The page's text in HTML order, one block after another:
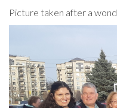
Picture taken after a